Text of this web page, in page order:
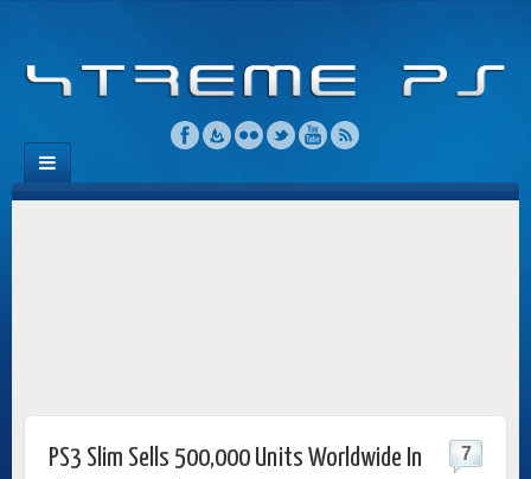
PS3 Slim Sells 500,000 Units Worldwide In
7